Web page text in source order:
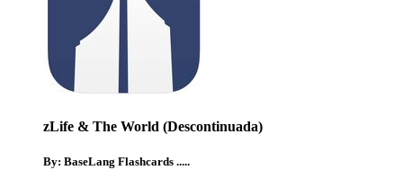
zLife & The World (Descontinuada)
By: BaseLang Flashcards .....